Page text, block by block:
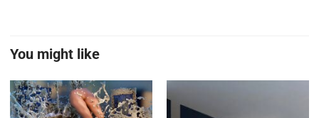
You might like